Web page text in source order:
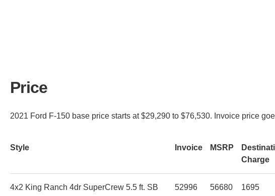
Price
2021 Ford F-150 base price starts at $29,290 to $76,530. Invoice price
Style Invoice MSRP
Charge
4x2 King Ranch 4dr SuperCrew 5.5 ft. SB 52996 56680 1695